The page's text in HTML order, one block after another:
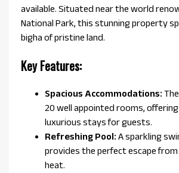
available. Situated near the world
National Park, this stunning property
bigha of pristine land.
Key Features:
Spacious Accommodations:
20 well appointed rooms,
luxurious stays for guests.
Refreshing Pool: A sparkling
provides the perfect escape
heat.